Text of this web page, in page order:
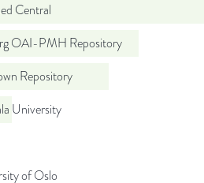
Central
OAI-PMH Repository
Repository
University
of Oslo